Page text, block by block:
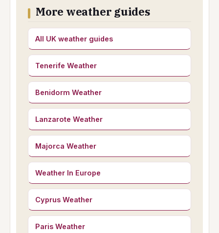
More weather guides
All UK weather guides
Tenerife Weather
Benidorm Weather
Lanzarote Weather
Majorca Weather
Weather In Europe
Cyprus Weather
Paris Weather